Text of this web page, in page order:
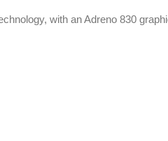
with an Adreno 830